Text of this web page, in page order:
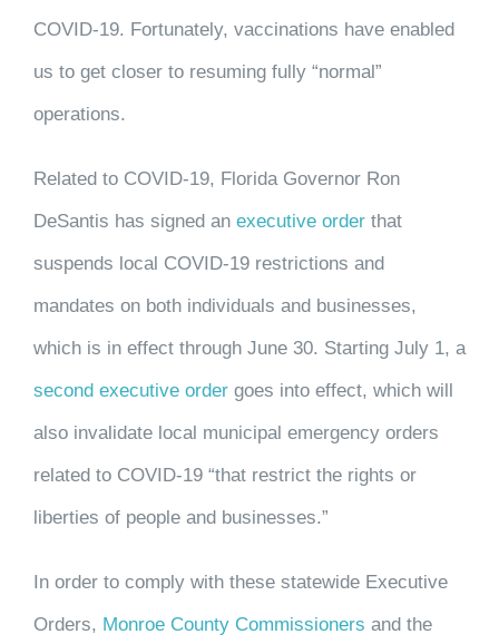
COVID-19. Fortunately, vaccinations have enabled
us to get closer to resuming fully “normal”
operations.
Related to COVID-19, Florida Governor Ron
DeSantis has signed an executive order that
suspends local COVID-19 restrictions and
mandates on both individuals and businesses,
which is in effect through June 30. Starting July 1, a
second executive order goes into effect, which will
also invalidate local municipal emergency orders
related to COVID-19 “that restrict the rights or
liberties of people and businesses.”
In order to comply with these statewide Executive
Orders, Monroe County Commissioners and the